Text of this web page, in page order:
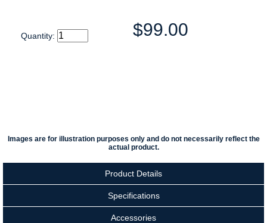
Quantity: $99.00
Images are for illustration purposes only and do not necessarily reflect the
actual product.
Product Details
Specifications
Accessories